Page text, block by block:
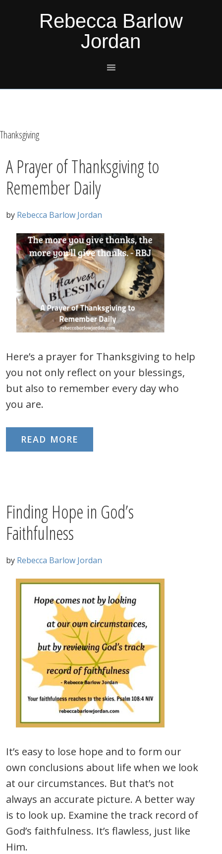
Rebecca Barlow
Jordan
Thanksgiving
A Prayer of Thanksgiving to
Remember Daily
by Rebecca Barlow Jordan
Here’s a prayer for Thanksgiving to help
you not only reflect on your blessings,
but also to remember every day who
you are.
READ MORE
Finding Hope in God’s
Faithfulness
by Rebecca Barlow Jordan
It’s easy to lose hope and to form our
own conclusions about life when we look
at our circumstances. But that’s not
always an accurate picture. A better way
is to look up. Examine the track record of
God’s faithfulness. It’s flawless, just like
Him.